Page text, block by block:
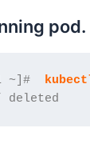
pod.
~]#
deleted